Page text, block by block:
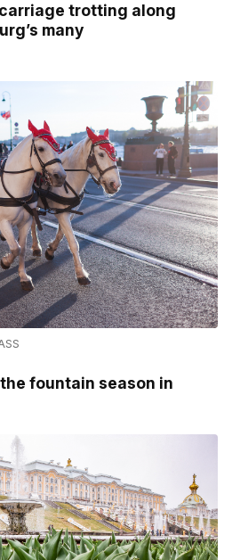
trotting along
many
fountain season in